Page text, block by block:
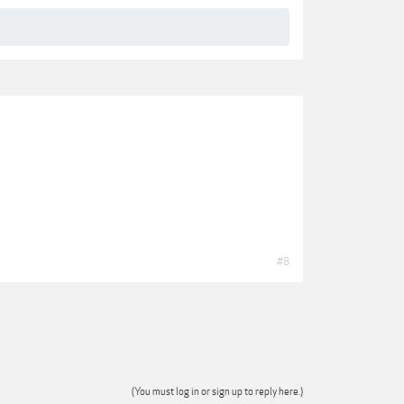
#8
(You must log in or sign up to reply here.)